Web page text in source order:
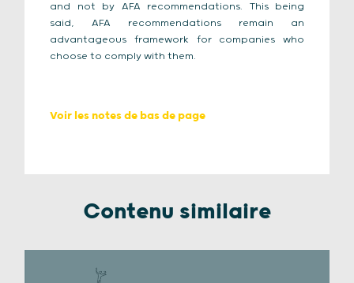
and not by AFA recommendations. This being
said, AFA recommendations remain an
advantageous framework for companies who
choose to comply with them.
Voir les notes de bas de page
Contenu similaire